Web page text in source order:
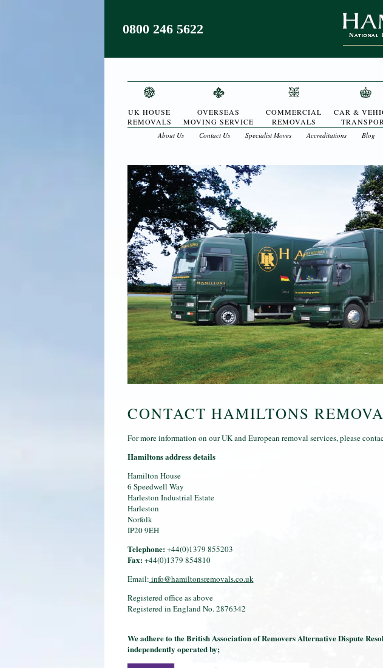
0800 246 5622
UK HOUSE
REMOVALS
OVERSEAS
MOVING SERVICE
COMMERCIAL
REMOVALS
CAR &
About Us Contact Us Specialist Moves Accreditations Blog
CONTACT HAMILTONS
For more information on our UK and European removal services, please
Hamiltons address details
Hamilton House
6 Speedwell Way
Harleston Industrial Estate
Harleston
Norfolk
IP20 9EH
Telephone:+44(0)1379 855203
Fax:+44(0)1379 854810
Email: info@hamiltonsremovals.co.uk
Registered office as above
Registered in England No. 2876342
We adhere to the British Association of Removers Alternative Dispute
independently operated by;